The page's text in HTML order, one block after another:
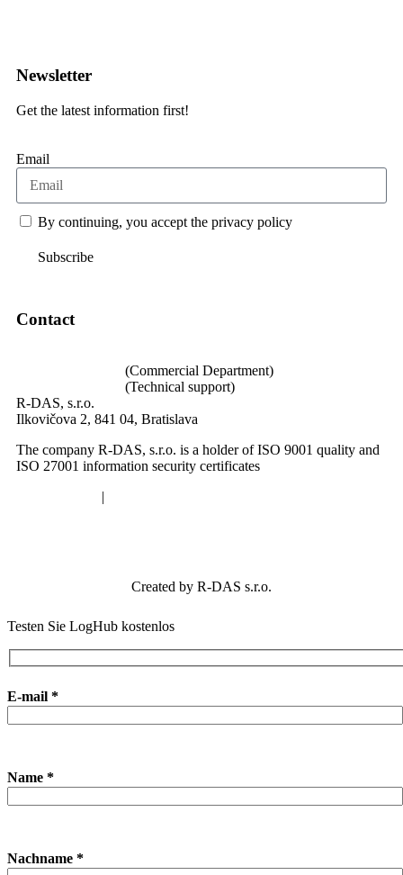
Newsletter
Get the latest information first!
Email
By continuing, you accept the privacy policy
Subscribe
Contact
(Commercial Department)
(Technical support)
R-DAS, s.r.o.
Ilkovičova 2, 841 04, Bratislava
The company R-DAS, s.r.o. is a holder of ISO 9001 quality and
ISO 27001 information security certificates
|
Created by R-DAS s.r.o.
Testen Sie LogHub kostenlos
E-mail *
Name *
Nachname *